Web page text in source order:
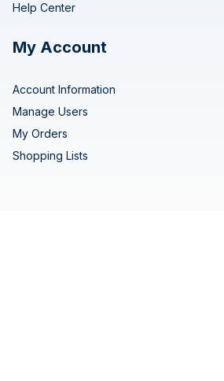
Help Center
My Account
Account Information
Manage Users
My Orders
Shopping Lists